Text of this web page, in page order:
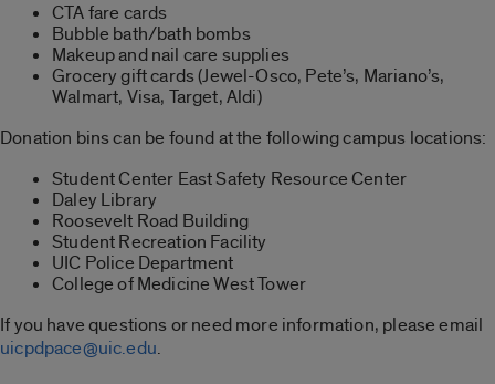
CTA fare cards
Bubble bath/bath bombs
Makeup and nail care supplies
Grocery gift cards (Jewel-Osco, Pete’s, Mariano’s,
Walmart, Visa, Target, Aldi)
Donation bins can be found at the following campus locations:
Student Center East Safety Resource Center
Daley Library
Roosevelt Road Building
Student Recreation Facility
UIC Police Department
College of Medicine West Tower
If you have questions or need more information, please email
uicpdpace@uic.edu.